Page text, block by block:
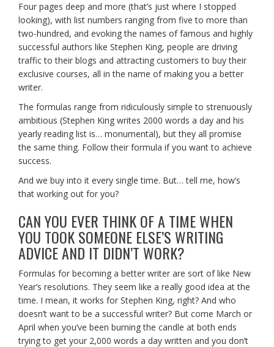
Four pages deep and more (that’s just where I stopped
looking), with list numbers ranging from five to more than
two-hundred, and evoking the names of famous and highly
successful authors like Stephen King, people are driving
traffic to their blogs and attracting customers to buy their
exclusive courses, all in the name of making you a better
writer.
The formulas range from ridiculously simple to strenuously
ambitious (Stephen King writes 2000 words a day and his
yearly reading list is… monumental), but they all promise
the same thing. Follow their formula if you want to achieve
success.
And we buy into it every single time. But… tell me, how’s
that working out for you?
CAN YOU EVER THINK OF A TIME WHEN
YOU TOOK SOMEONE ELSE’S WRITING
ADVICE AND IT DIDN’T WORK?
Formulas for becoming a better writer are sort of like New
Year’s resolutions. They seem like a really good idea at the
time. I mean, it works for Stephen King, right? And who
doesn’t want to be a successful writer? But come March or
April when you’ve been burning the candle at both ends
trying to get your 2,000 words a day written and you don’t